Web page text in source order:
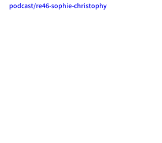
podcast/re46-sophie-christophy